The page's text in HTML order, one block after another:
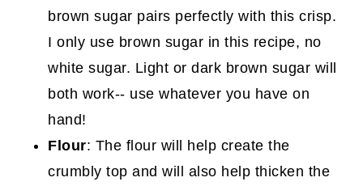
brown sugar pairs perfectly with this crisp.
I only use brown sugar in this recipe, no
white sugar. Light or dark brown sugar will
both work-- use whatever you have on
hand!
Flour: The flour will help create the
crumbly top and will also help thicken the